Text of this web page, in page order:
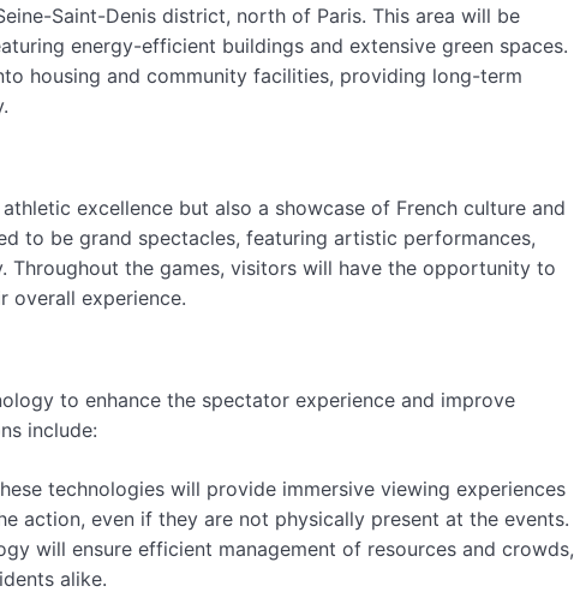
Saint-Denis district, north of Paris. This area will be
energy-efficient buildings and extensive green spaces.
housing and community facilities, providing long-term
excellence but also a showcase of French culture and
to be grand spectacles, featuring artistic performances,
the games, visitors will have the opportunity to
overall experience.
to enhance the spectator experience and improve
include:
technologies will provide immersive viewing experiences
action, even if they are not physically present at the events.
will ensure efficient management of resources and crowds,
alike.